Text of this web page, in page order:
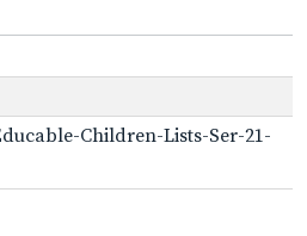
Children-Lists-Ser-21-